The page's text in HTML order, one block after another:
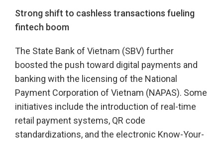
Strong shift to cashless transactions fueling
fintech boom
The State Bank of Vietnam (SBV) further
boosted the push toward digital payments and
banking with the licensing of the National
Payment Corporation of Vietnam (NAPAS). Some
initiatives include the introduction of real-time
retail payment systems, QR code
standardizations, and the electronic Know-Your-